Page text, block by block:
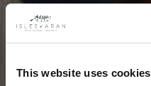
This website uses cookies